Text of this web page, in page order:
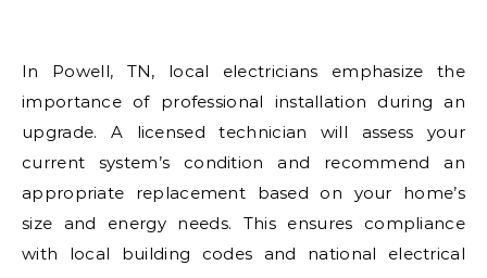
In Powell, TN, local electricians emphasize the
importance of professional installation during an
upgrade. A licensed technician will assess your
current system’s condition and recommend an
appropriate replacement based on your home’s
size and energy needs. This ensures compliance
with local building codes and national electrical